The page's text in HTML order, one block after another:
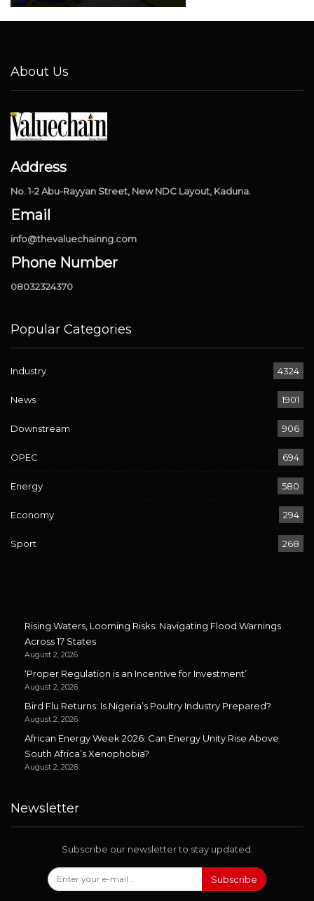
About Us
Address
No. 1-2 Abu-Rayyan Street, New NDC Layout, Kaduna.
Email
info@thevaluechainng.com
Phone Number
08032324370
Popular Categories
Industry 4324
News 1901
Downstream 906
OPEC 694
Energy 580
Economy 294
Sport 268
Rising Waters, Looming Risks: Navigating Flood Warnings
Across 17 States
August 2, 2026
‘Proper Regulation is an Incentive for Investment’
August 2, 2026
Bird Flu Returns: Is Nigeria’s Poultry Industry Prepared?
August 2, 2026
African Energy Week 2026: Can Energy Unity Rise Above
South Africa’s Xenophobia?
August 2, 2026
Newsletter
Subscribe our newsletter to stay updated.
Subscribe